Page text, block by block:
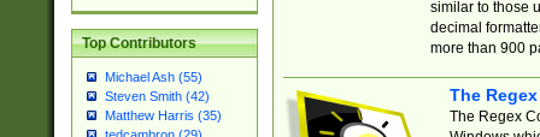
Top Contributors
Michael Ash (55)
Steven Smith (42)
Matthew Harris (35)
similar to those
decimal
more than 900
The
The Regex